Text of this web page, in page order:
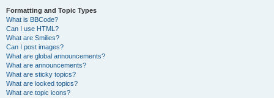
Formatting and Topic Types
What is BBCode?
Can I use HTML?
What are Smilies?
Can I post images?
What are global announcements?
What are announcements?
What are sticky topics?
What are locked topics?
What are topic icons?